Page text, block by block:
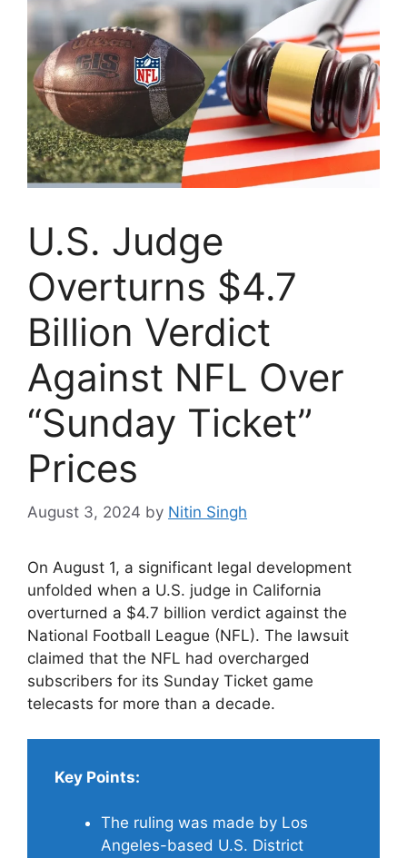
U.S. Judge
Overturns $4.7
Billion Verdict
Against NFL Over
“Sunday Ticket”
Prices
August 3, 2024 by Nitin Singh
On August 1, a significant legal development
unfolded when a U.S. judge in California
overturned a $4.7 billion verdict against the
National Football League (NFL). The lawsuit
claimed that the NFL had overcharged
subscribers for its Sunday Ticket game
telecasts for more than a decade.
Key Points:
The ruling was made by Los
Angeles-based U.S. District